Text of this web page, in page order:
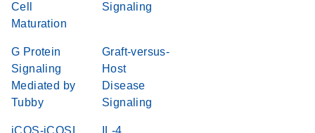
Cell
Maturation
Signaling
G Protein
Signaling
Mediated by
Tubby
Graft-versus-
Host
Disease
Signaling
iCOS-iCOSL IL-4